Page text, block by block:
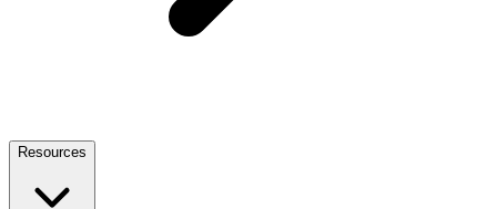
Resources